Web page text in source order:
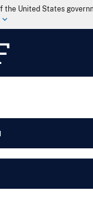
the United States